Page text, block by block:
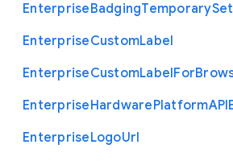
EnterpriseBadgingTemporary
EnterpriseCustomLabel
EnterpriseCustomLabelFor
EnterpriseHardwarePlatformAPI
EnterpriseLogoUrl